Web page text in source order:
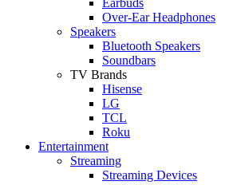
Over-Ear Headphones
Speakers
Bluetooth Speakers
Soundbars
TV Brands
Hisense
LG
TCL
Roku
Entertainment
Streaming
Streaming Devices